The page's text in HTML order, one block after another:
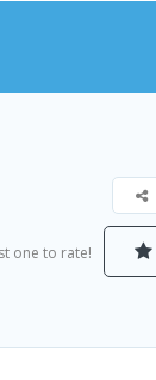
one to rate!